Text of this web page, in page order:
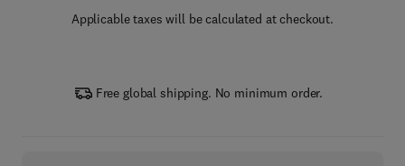
Applicable taxes will be calculated at checkout.
Free global shipping. No minimum order.